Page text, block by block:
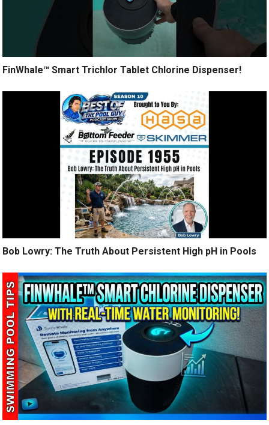
FinWhale™ Smart Trichlor Tablet Chlorine Dispenser!
Bob Lowry: The Truth About Persistent High pH in Pools